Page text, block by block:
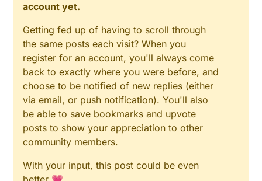
  state = gw.
loadState(CHILD_ID);
digitalWrite(RELAY_PIN,
  state = gw.
loadState(CHILD_ID);
digitalWrite(RELAY_PIN_1,
}
/*
*  Example on how to asynchronously check for new
void loop()
{
  // Present all sensors to controller
     gw.present(i, S_TEMP);
      }
// Register all sensors to gw (they will be
  gw.present(CHILD_ID, S_LIGHT);
  gw.present(CHILD_ID_1, S_LIGHT);
  // Make sure relays are off when starting up
  digitalWrite(RELAY_PIN, RELAY_OFF);
  // Then set relay pins in output mode
  pinMode(RELAY_PIN, OUTPUT);
  // Then set relay pins in output mode
  pinMode(RELAY_PIN_1, OUTPUT);
account yet.
Getting fed up of having to scroll through
the same posts each visit? When you
register for an account, you'll always come
back to exactly where you were before, and
choose to be notified of new replies (either
via email, or push notification). You'll also
be able to save bookmarks and upvote
posts to show your appreciation to other
community members.
With your input, this post could be even